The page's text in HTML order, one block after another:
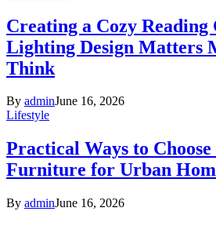
Creating a Cozy
Lighting Design Matters
Think
By adminJune 16, 2026
Lifestyle
Practical Ways to
Furniture for Urban
By adminJune 16, 2026